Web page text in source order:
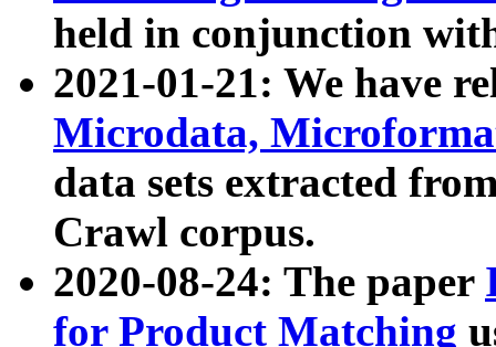
held in conjunction
2021-01-21: We have
Microdata,
data sets extracted
Crawl corpus.
2020-08-24: The paper
for Product Matching